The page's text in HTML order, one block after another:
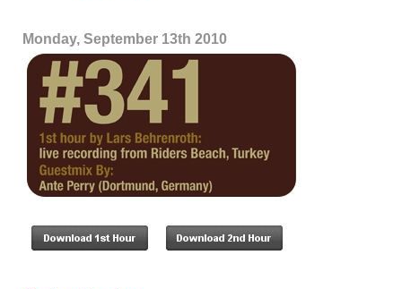
Monday, September 13th 2010